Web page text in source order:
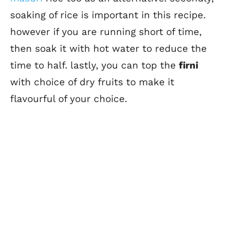
soaking of rice is important in this recipe.
however if you are running short of time,
then soak it with hot water to reduce the
time to half. lastly, you can top the firni
with choice of dry fruits to make it
flavourful of your choice.